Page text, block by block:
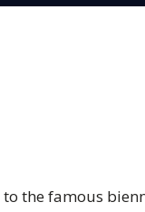
the famous